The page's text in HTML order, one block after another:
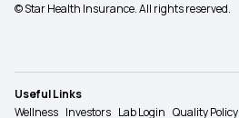
© Star Health Insurance. All rights reserved.
Useful Links
Wellness Investors Lab Login Quality Policy